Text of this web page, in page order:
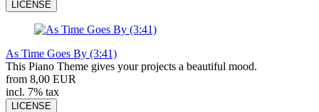
LICENSE
As Time Goes By (3:41)
This Piano Theme gives your projects a beautiful mood.
from 8,00 EUR
incl. 7% tax
LICENSE